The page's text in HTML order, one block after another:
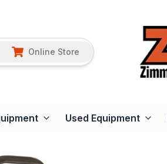
Online Store
Used Equipment